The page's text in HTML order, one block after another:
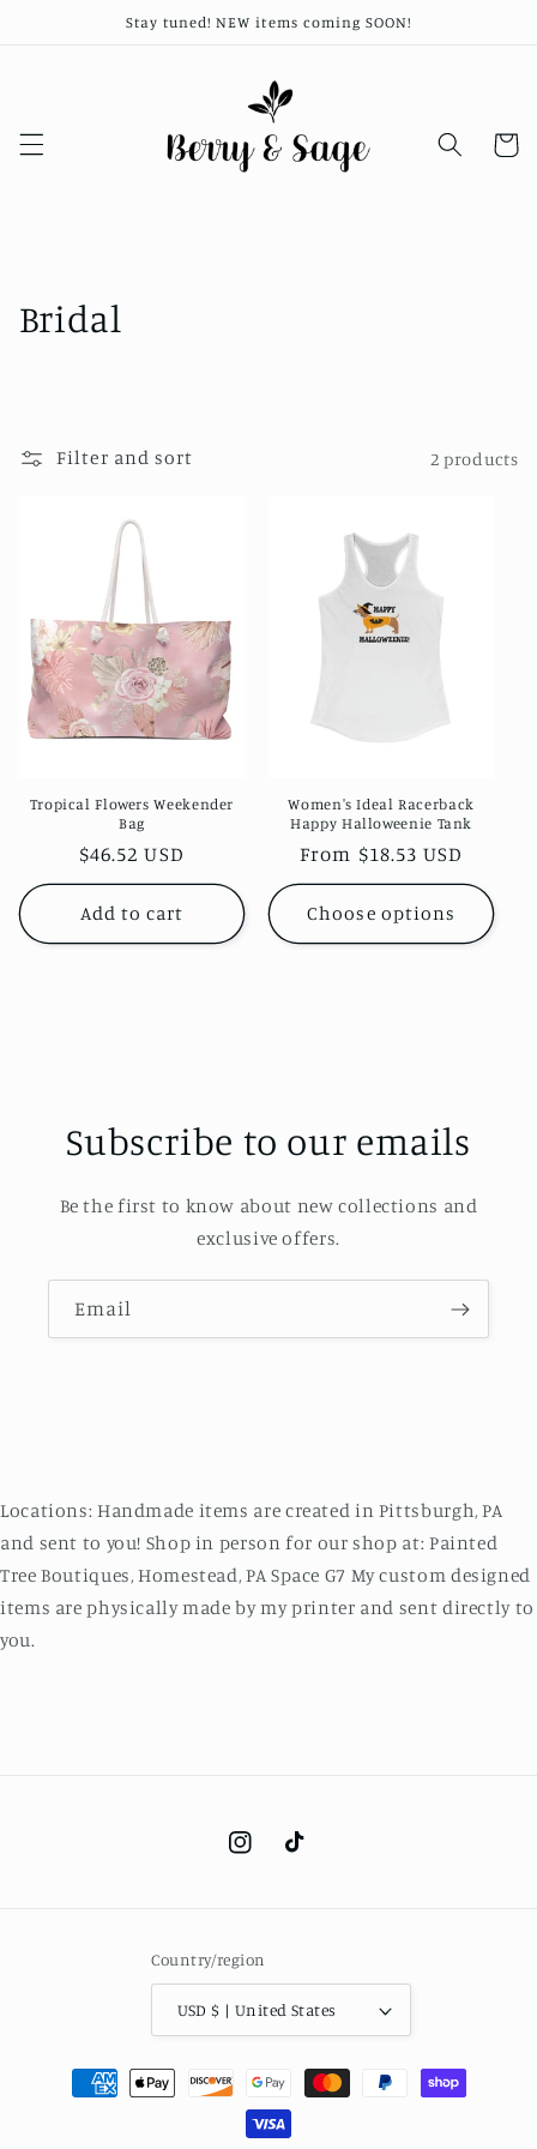
Stay tuned! NEW items coming SOON!
Cart
C
l
o
n
Bridal
Filter and sort 2 products
Tropical Flowers Weekender
Bag
Regular
price
$46.52 USD
Add to cart
Women's Ideal Racerback
Happy Halloweenie Tank
Regular
price
From $18.53 USD
Choose options
Subscribe to our emails
Be the first to know about new collections and
exclusive offers.
Email
Locations: Handmade items are created in Pittsburgh, PA
and sent to you! Shop in person for our shop at: Painted
Tree Boutiques, Homestead, PA Space G7 My custom designed
items are physically made by my printer and sent directly to
you.
InstagramTikTok
Country/region
USD $ | United States
Payment
methods